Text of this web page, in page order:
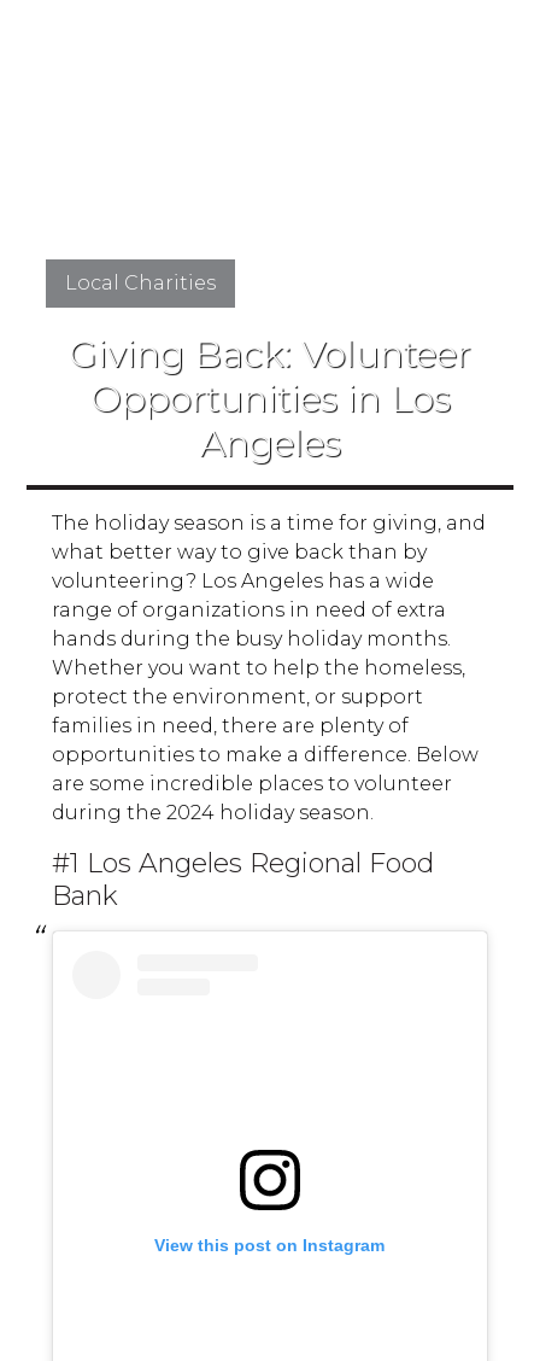
Local Charities
Giving Back: Volunteer
Opportunities in Los
Angeles
The holiday season is a time for giving, and
what better way to give back than by
volunteering? Los Angeles has a wide
range of organizations in need of extra
hands during the busy holiday months.
Whether you want to help the homeless,
protect the environment, or support
families in need, there are plenty of
opportunities to make a difference. Below
are some incredible places to volunteer
during the 2024 holiday season.
#1 Los Angeles Regional Food
Bank
View this post on Instagram